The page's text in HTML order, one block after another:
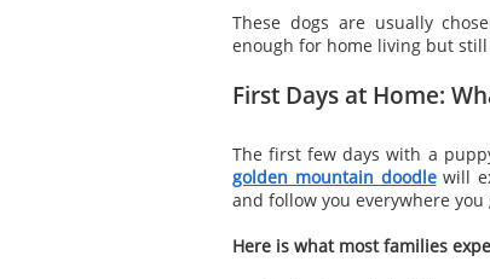
These dogs are usually
enough for home living but
First Days at Home:
The first few days with a
golden mountain doodlewill
and follow you everywhere you
Here is what most families